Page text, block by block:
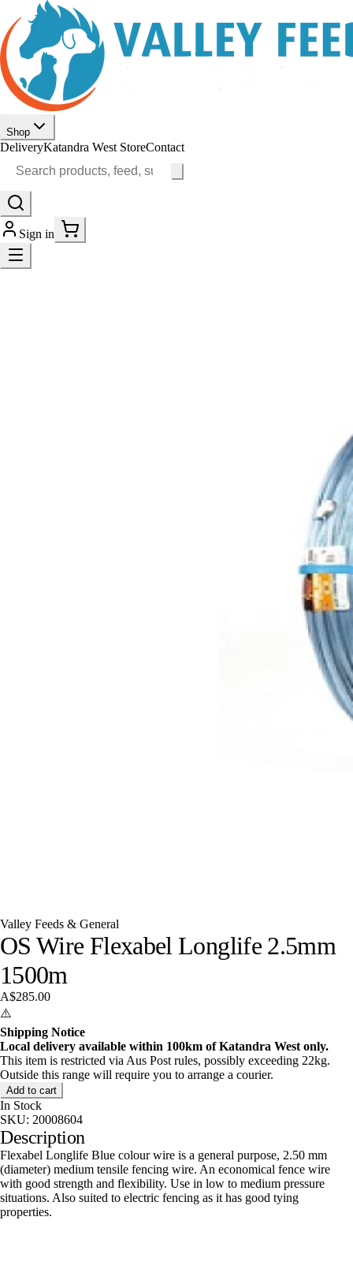
Shop
DeliveryKatandra West StoreContact
Sign in
Valley Feeds & General
OS Wire Flexabel Longlife 2.5mm
1500m
A$285.00
⚠️
Shipping Notice
Local delivery available within 100km of Katandra West only.
This item is restricted via Aus Post rules, possibly exceeding 22kg.
Outside this range will require you to arrange a courier.
Add to cart
In Stock
SKU: 20008604
Description
Flexabel Longlife Blue colour wire is a general purpose, 2.50 mm
(diameter) medium tensile fencing wire. An economical fence wire
with good strength and flexibility. Use in low to medium pressure
situations. Also suited to electric fencing as it has good tying
properties.